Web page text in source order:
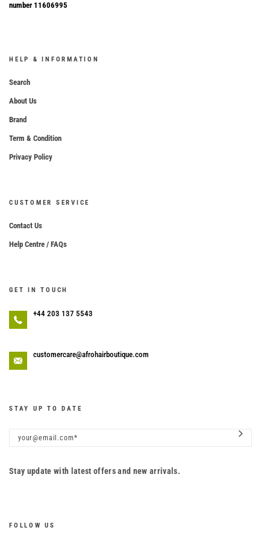
number 11606995
HELP & INFORMATION
Search
About Us
Brand
Term & Condition
Privacy Policy
CUSTOMER SERVICE
Contact Us
Help Centre / FAQs
GET IN TOUCH
+44 203 137 5543
customercare@afrohairboutique.com
STAY UP TO DATE
Stay update with latest offers and new arrivals.
FOLLOW US